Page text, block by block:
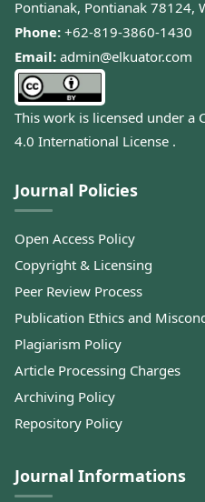
Pontianak, Pontianak 78124,
Phone: +62-819-3860-1430
Email: admin@elkuator.com
This work is licensed under a
4.0 International License .
Journal Policies
Open Access Policy
Copyright & Licensing
Peer Review Process
Publication Ethics and
Plagiarism Policy
Article Processing Charges
Archiving Policy
Repository Policy
Journal Informations